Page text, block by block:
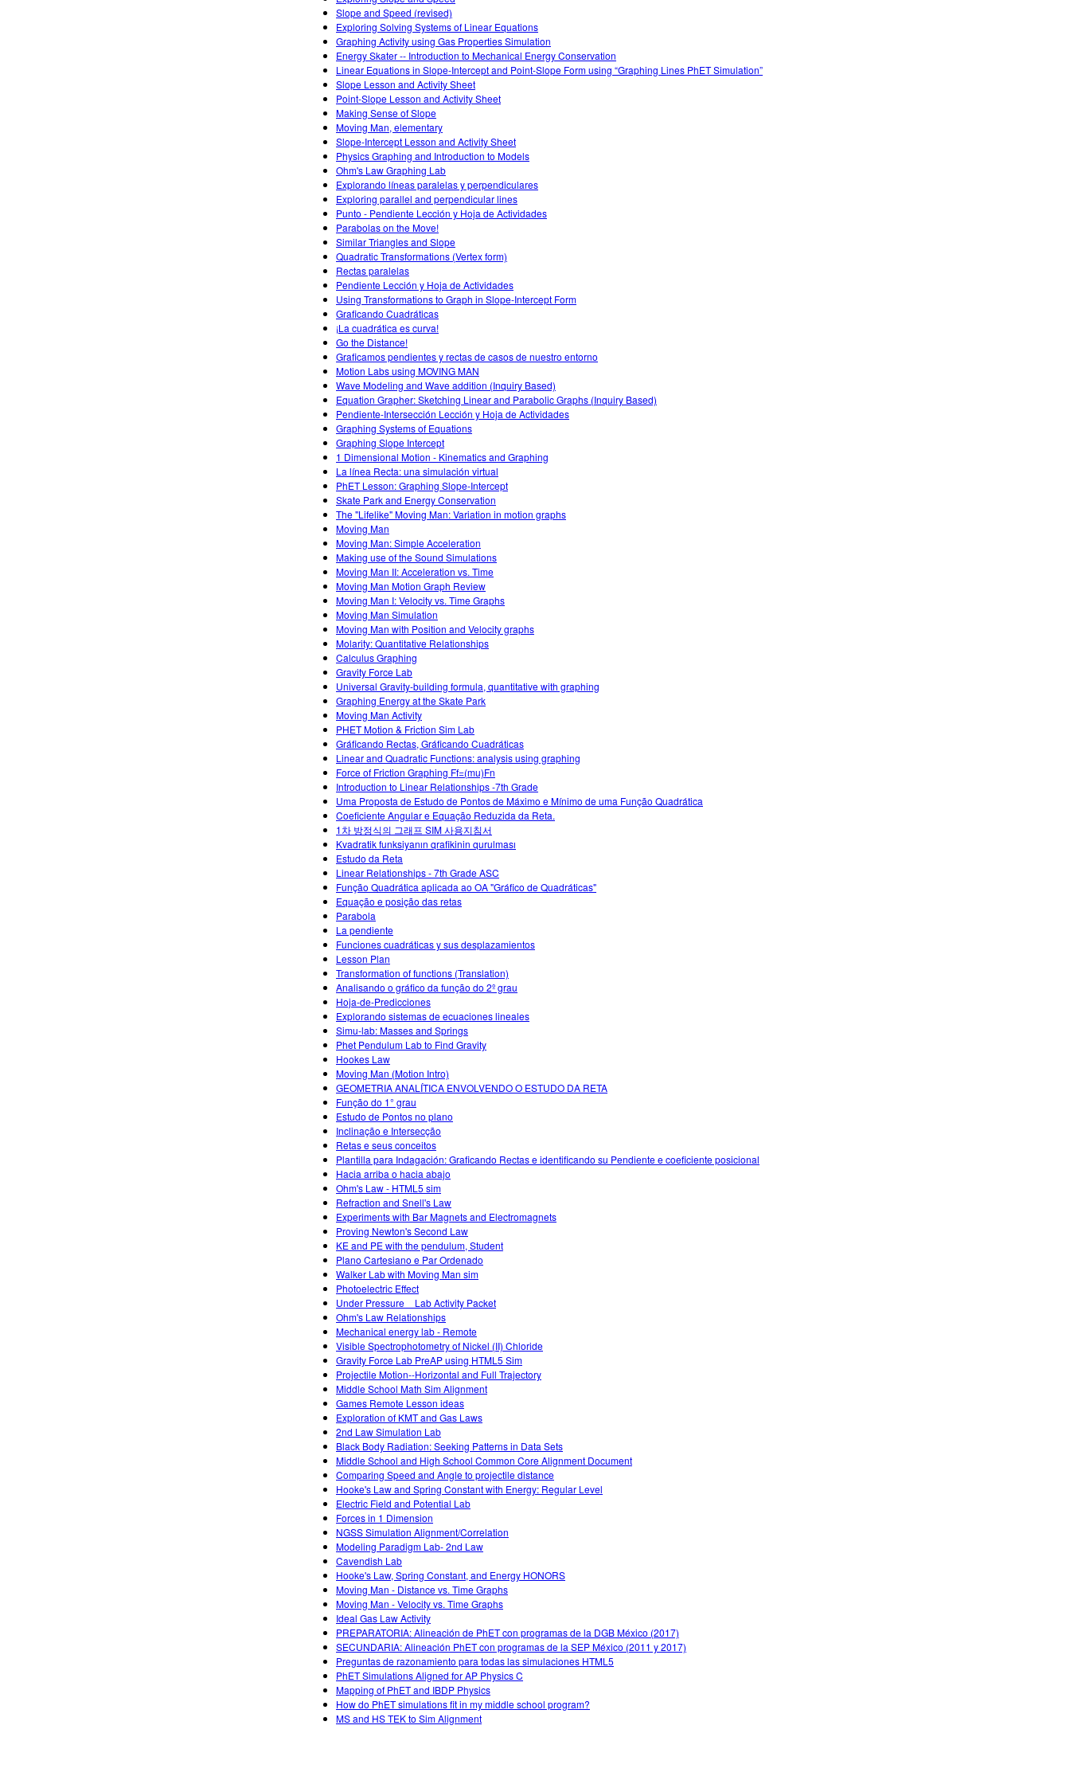
Slope and Speed (revised)
Exploring Solving Systems of Linear Equations
Graphing Activity using Gas Properties Simulation
Energy Skater -- Introduction to Mechanical Energy Conservation
Linear Equations in Slope-Intercept and Point-Slope Form using “Graphing Lines PhET Simulation”
Slope Lesson and Activity Sheet
Point-Slope Lesson and Activity Sheet
Making Sense of Slope
Moving Man, elementary
Slope-Intercept Lesson and Activity Sheet
Physics Graphing and Introduction to Models
Ohm's Law Graphing Lab
Explorando líneas paralelas y perpendiculares
Exploring parallel and perpendicular lines
Punto - Pendiente Lección y Hoja de Actividades
Parabolas on the Move!
Similar Triangles and Slope
Quadratic Transformations (Vertex form)
Rectas paralelas
Pendiente Lección y Hoja de Actividades
Using Transformations to Graph in Slope-Intercept Form
Graficando Cuadráticas
¡La cuadrática es curva!
Go the Distance!
Graficamos pendientes y rectas de casos de nuestro entorno
Motion Labs using MOVING MAN
Wave Modeling and Wave addition (Inquiry Based)
Equation Grapher: Sketching Linear and Parabolic Graphs (Inquiry Based)
Pendiente-Intersección Lección y Hoja de Actividades
Graphing Systems of Equations
Graphing Slope Intercept
1 Dimensional Motion - Kinematics and Graphing
La línea Recta: una simulación virtual
PhET Lesson: Graphing Slope-Intercept
Skate Park and Energy Conservation
The "Lifelike" Moving Man: Variation in motion graphs
Moving Man
Moving Man: Simple Acceleration
Making use of the Sound Simulations
Moving Man II: Acceleration vs. Time
Moving Man Motion Graph Review
Moving Man I: Velocity vs. Time Graphs
Moving Man Simulation
Moving Man with Position and Velocity graphs
Molarity: Quantitative Relationships
Calculus Graphing
Gravity Force Lab
Universal Gravity-building formula, quantitative with graphing
Graphing Energy at the Skate Park
Moving Man Activity
PHET Motion & Friction Sim Lab
Gráficando Rectas, Gráficando Cuadráticas
Linear and Quadratic Functions: analysis using graphing
Force of Friction Graphing Ff=(mu)Fn
Introduction to Linear Relationships -7th Grade
Uma Proposta de Estudo de Pontos de Máximo e Mínimo de uma Função Quadrática
Coeficiente Angular e Equação Reduzida da Reta.
1차 방정식의 그래프 SIM 사용지침서
Kvadratik funksiyanın qrafikinin qurulması
Estudo da Reta
Linear Relationships - 7th Grade ASC
Função Quadrática aplicada ao OA "Gráfico de Quadráticas"
Equação e posição das retas
Parabola
La pendiente
Funciones cuadráticas y sus desplazamientos
Lesson Plan
Transformation of functions (Translation)
Analisando o gráfico da função do 2º grau
Hoja-de-Predicciones
Explorando sistemas de ecuaciones lineales
Simu-lab: Masses and Springs
Phet Pendulum Lab to Find Gravity
Hookes Law
Moving Man (Motion Intro)
GEOMETRIA ANALÍTICA ENVOLVENDO O ESTUDO DA RETA
Função do 1° grau
Estudo de Pontos no plano
Inclinação e Intersecção
Retas e seus conceitos
Plantilla para Indagación: Graficando Rectas e identificando su Pendiente e coeficiente posicional
Hacia arriba o hacia abajo
Ohm's Law - HTML5 sim
Refraction and Snell's Law
Experiments with Bar Magnets and Electromagnets
Proving Newton's Second Law
KE and PE with the pendulum, Student
Plano Cartesiano e Par Ordenado
Walker Lab with Moving Man sim
Photoelectric Effect
Under Pressure _ Lab Activity Packet
Ohm's Law Relationships
Mechanical energy lab - Remote
Visible Spectrophotometry of Nickel (II) Chloride
Gravity Force Lab PreAP using HTML5 Sim
Projectile Motion--Horizontal and Full Trajectory
Middle School Math Sim Alignment
Games Remote Lesson ideas
Exploration of KMT and Gas Laws
2nd Law Simulation Lab
Black Body Radiation: Seeking Patterns in Data Sets
Middle School and High School Common Core Alignment Document
Comparing Speed and Angle to projectile distance
Hooke's Law and Spring Constant with Energy: Regular Level
Electric Field and Potential Lab
Forces in 1 Dimension
NGSS Simulation Alignment/Correlation
Modeling Paradigm Lab- 2nd Law
Cavendish Lab
Hooke's Law, Spring Constant, and Energy HONORS
Moving Man - Distance vs. Time Graphs
Moving Man - Velocity vs. Time Graphs
Ideal Gas Law Activity
PREPARATORIA: Alineación de PhET con programas de la DGB México (2017)
SECUNDARIA: Alineación PhET con programas de la SEP México (2011 y 2017)
Preguntas de razonamiento para todas las simulaciones HTML5
PhET Simulations Aligned for AP Physics C
Mapping of PhET and IBDP Physics
How do PhET simulations fit in my middle school program?
MS and HS TEK to Sim Alignment